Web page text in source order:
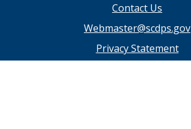
Contact Us
Webmaster@scdps.gov
Privacy Statement